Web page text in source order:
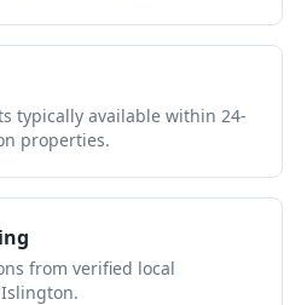
typically available within 24-
properties.
from verified local